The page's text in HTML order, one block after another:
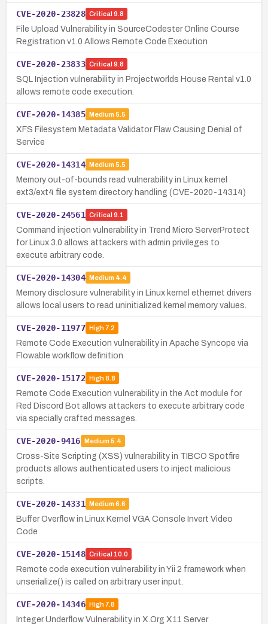
CVE-2020-23828 Critical 9.8
File Upload Vulnerability in SourceCodester Online Course
Registration v1.0 Allows Remote Code Execution
CVE-2020-23833 Critical 9.8
SQL Injection vulnerability in Projectworlds House Rental v1.0
allows remote code execution.
CVE-2020-14385 Medium 5.5
XFS Filesystem Metadata Validator Flaw Causing Denial of
Service
CVE-2020-14314 Medium 5.5
Memory out-of-bounds read vulnerability in Linux kernel
ext3/ext4 file system directory handling (CVE-2020-14314)
CVE-2020-24561 Critical 9.1
Command injection vulnerability in Trend Micro ServerProtect
for Linux 3.0 allows attackers with admin privileges to
execute arbitrary code.
CVE-2020-14304 Medium 4.4
Memory disclosure vulnerability in Linux kernel ethernet drivers
allows local users to read uninitialized kernel memory values.
CVE-2020-11977 High7.2
Remote Code Execution vulnerability in Apache Syncope via
Flowable workflow definition
CVE-2020-15172 High8.8
Remote Code Execution vulnerability in the Act module for
Red Discord Bot allows attackers to execute arbitrary code
via specially crafted messages.
CVE-2020-9416 Medium 5.4
Cross-Site Scripting (XSS) vulnerability in TIBCO Spotfire
products allows authenticated users to inject malicious
scripts.
CVE-2020-14331 Medium 6.6
Buffer Overflow in Linux Kernel VGA Console Invert Video
Code
CVE-2020-15148 Critical 10.0
Remote code execution vulnerability in Yii 2 framework when
unserialize() is called on arbitrary user input.
CVE-2020-14346 High7.8
Integer Underflow Vulnerability in X.Org X11 Server